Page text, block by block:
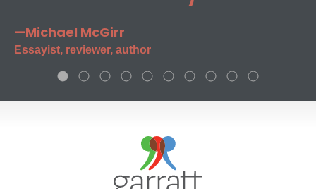
—Michael McGirr
Essayist, reviewer, author